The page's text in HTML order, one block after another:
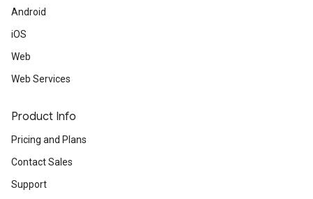
Android
iOS
Web
Web Services
Product Info
Pricing and Plans
Contact Sales
Support